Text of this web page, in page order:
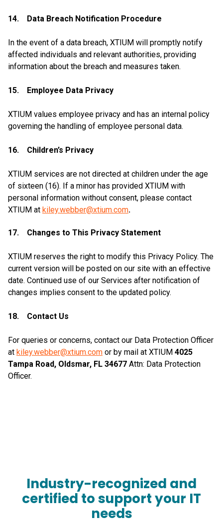
14. Data Breach Notification Procedure
In the event of a data breach, XTIUM will promptly notify
affected individuals and relevant authorities, providing
information about the breach and measures taken.
15. Employee Data Privacy
XTIUM values employee privacy and has an internal policy
governing the handling of employee personal data.
16. Children’s Privacy
XTIUM services are not directed at children under the age
of sixteen (16). If a minor has provided XTIUM with
personal information without consent, please contact
XTIUM at kiley.webber@xtium.com.
17. Changes to This Privacy Statement
XTIUM reserves the right to modify this Privacy Policy. The
current version will be posted on our site with an effective
date. Continued use of our Services after notification of
changes implies consent to the updated policy.
18. Contact Us
For queries or concerns, contact our Data Protection Officer
at kiley.webber@xtium.com or by mail at XTIUM 4025
Tampa Road, Oldsmar, FL 34677 Attn: Data Protection
Officer.
Industry-recognized and
certified to support your IT
needs